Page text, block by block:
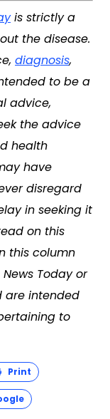
is strictly a
the disease.
diagnosis,
to be a
advice,
the advice
health
have
disregard
in seeking it
on this
this column
Today or
are intended
to
Print